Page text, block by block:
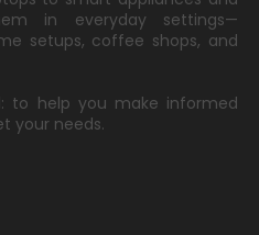
in everyday settings—
setups, coffee shops, and
to help you make informed
your needs.